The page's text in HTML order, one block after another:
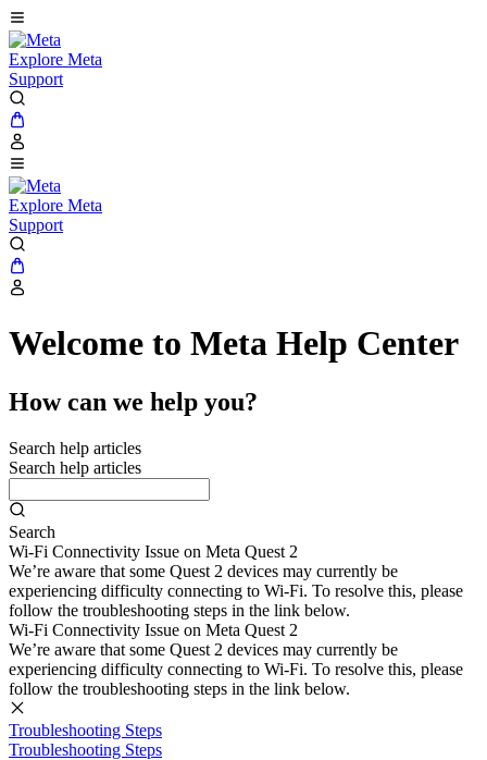
Explore Meta
Support
Explore Meta
Support
Welcome to Meta Help Center
How can we help you?
Search help articles
Search help articles
Search
Wi-Fi Connectivity Issue on Meta Quest 2
We’re aware that some Quest 2 devices may currently be
experiencing difficulty connecting to Wi-Fi. To resolve this, please
follow the troubleshooting steps in the link below.
Wi-Fi Connectivity Issue on Meta Quest 2
We’re aware that some Quest 2 devices may currently be
experiencing difficulty connecting to Wi-Fi. To resolve this, please
follow the troubleshooting steps in the link below.
Troubleshooting Steps
Troubleshooting Steps